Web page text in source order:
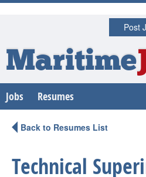
Post
Maritime
Jobs Resumes
Back to Resumes List
Technical